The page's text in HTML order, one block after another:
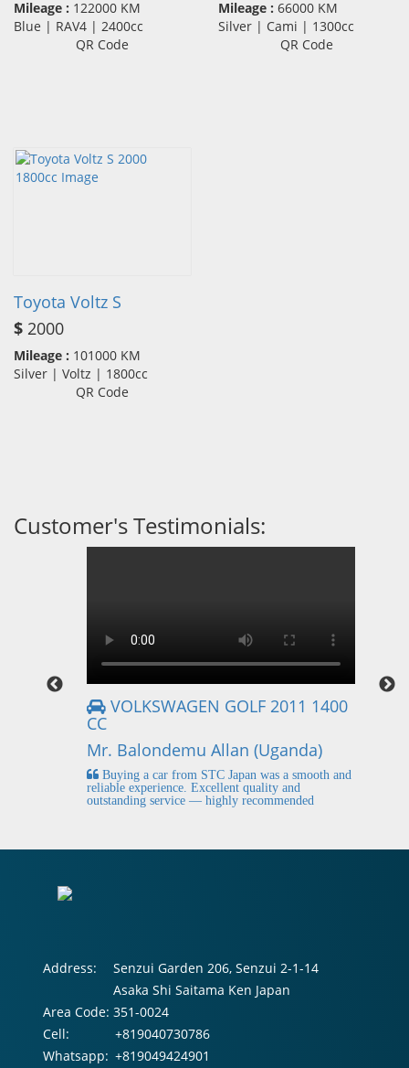
Mileage : 122000 KM
Blue | RAV4 | 2400cc
QR Code
Mileage : 66000 KM
Silver | Cami | 1300cc
QR Code
Toyota Voltz S
$ 2000
Mileage : 101000 KM
Silver | Voltz | 1800cc
QR Code
Customer's Testimonials:
VOLKSWAGEN GOLF 2011 1400
CC
Mr. Balondemu Allan (Uganda)
Buying a car from STC Japan was a smooth and
reliable experience. Excellent quality and
outstanding service — highly recommended
Address:
Senzui Garden 206, Senzui 2-1-14
Asaka Shi Saitama Ken Japan
Area Code: 351-0024
Cell:
+819040730786
Whatsapp: +819049424901